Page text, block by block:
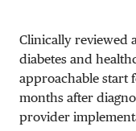
Clinically reviewed
diabetes and
approachable start
months after
provider